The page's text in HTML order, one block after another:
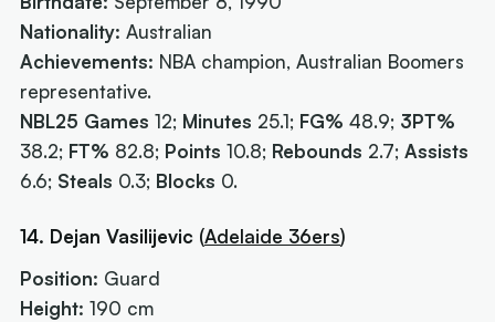
Nationality: Australian
Achievements: NBA champion, Australian Boomers
representative.
NBL25 Games 12; Minutes 25.1; FG% 48.9; 3PT%
38.2; FT% 82.8; Points 10.8; Rebounds 2.7;Assists
6.6; Steals 0.3; Blocks 0.
14. Dejan Vasilijevic (Adelaide 36ers)
Position: Guard
Height: 190 cm